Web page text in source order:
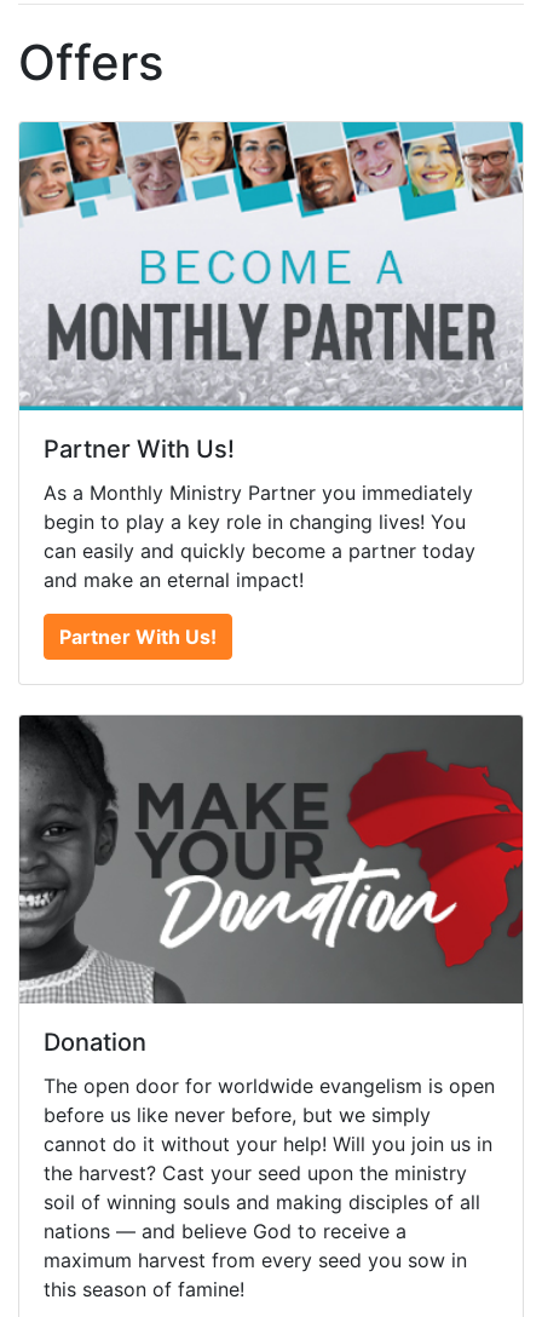
Offers
Partner With Us!
As a Monthly Ministry Partner you immediately
begin to play a key role in changing lives! You
can easily and quickly become a partner today
and make an eternal impact!
Partner With Us!
Donation
The open door for worldwide evangelism is open
before us like never before, but we simply
cannot do it without your help! Will you join us in
the harvest? Cast your seed upon the ministry
soil of winning souls and making disciples of all
nations — and believe God to receive a
maximum harvest from every seed you sow in
this season of famine!